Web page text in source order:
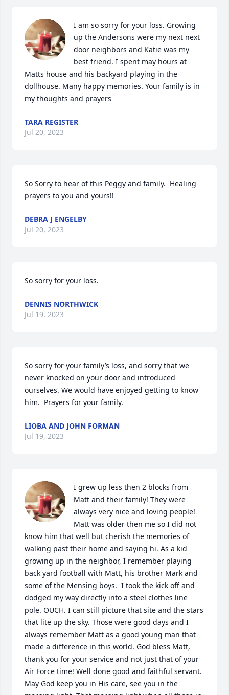
I am so sorry for your loss. Growing
up the Andersons were my next next
door neighbors and Katie was my
best friend. I spent may hours at
Matts house and his backyard playing in the
dollhouse. Many happy memories. Your family is in
my thoughts and prayers
TARA REGISTER
Jul 20, 2023
So Sorry to hear of this Peggy and family.  Healing
prayers to you and yours!!
DEBRA J ENGELBY
Jul 20, 2023
So sorry for your loss.
DENNIS NORTHWICK
Jul 19, 2023
So sorry for your family’s loss, and sorry that we
never knocked on your door and introduced
ourselves. We would have enjoyed getting to know
him.  Prayers for your family.
LIOBA AND JOHN FORMAN
Jul 19, 2023
I grew up less then 2 blocks from
Matt and their family! They were
always very nice and loving people!
Matt was older then me so I did not
know him that well but cherish the memories of
walking past their home and saying hi. As a kid
growing up in the neighbor, I remember playing
back yard football with Matt, his brother Mark and
some of the Mensing boys.  I took the kick off and
dodged my way directly into a steel clothes line
pole. OUCH. I can still picture that site and the stars
that lite up the sky. Those were good days and I
always remember Matt as a good young man that
made a difference in this world. God bless Matt,
thank you for your service and not just that of your
Air Force time! Well done good and faithful servant.
May God keep you in His care, see you in the